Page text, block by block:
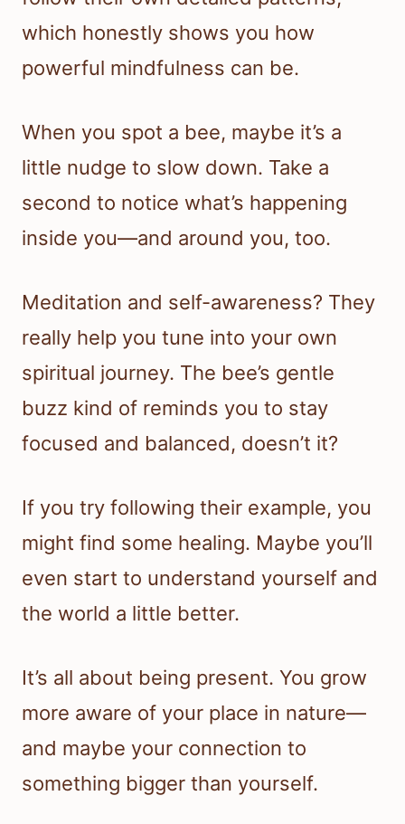
which honestly shows you how
powerful mindfulness can be.
When you spot a bee, maybe it’s a
little nudge to slow down. Take a
second to notice what’s happening
inside you—and around you, too.
Meditation and self-awareness? They
really help you tune into your own
spiritual journey. The bee’s gentle
buzz kind of reminds you to stay
focused and balanced, doesn’t it?
If you try following their example, you
might find some healing. Maybe you’ll
even start to understand yourself and
the world a little better.
It’s all about being present. You grow
more aware of your place in nature—
and maybe your connection to
something bigger than yourself.